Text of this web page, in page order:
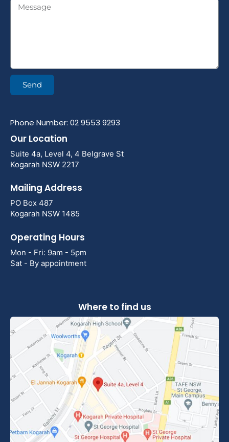
Send
Phone Number: 02 9553 9293
Our Location
Suite 4a, Level 4, 4 Belgrave St
Kogarah NSW 2217
Mailing Address
PO Box 487
Kogarah NSW 1485
Operating Hours
Mon - Fri: 9am - 5pm
Sat - By appointment
Where to find us